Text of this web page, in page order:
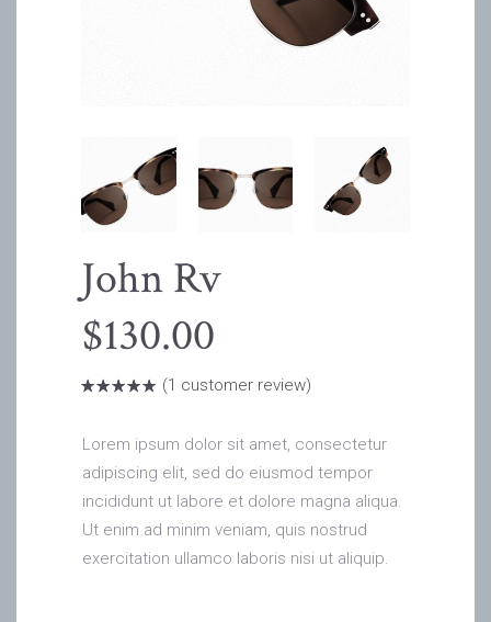
John Rv
$130.00
Rated
1
customer
(1 customer review)
Lorem ipsum dolor sit amet, consectetur
adipiscing elit, sed do eiusmod tempor
incididunt ut labore et dolore magna aliqua.
Ut enim ad minim veniam, quis nostrud
exercitation ullamco laboris nisi ut aliquip.